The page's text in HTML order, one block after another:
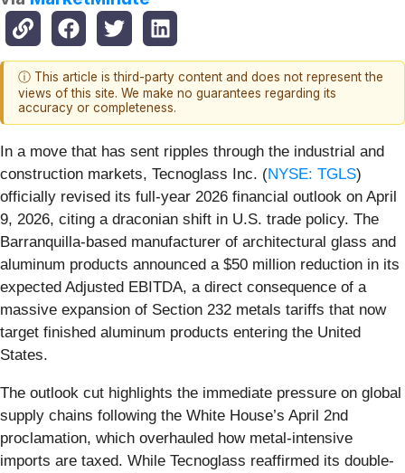
ⓘ This article is third-party content and does not represent the
views of this site. We make no guarantees regarding its
accuracy or completeness.
In a move that has sent ripples through the industrial and
construction markets, Tecnoglass Inc. (NYSE: TGLS)
officially revised its full-year 2026 financial outlook on April
9, 2026, citing a draconian shift in U.S. trade policy. The
Barranquilla-based manufacturer of architectural glass and
aluminum products announced a $50 million reduction in its
expected Adjusted EBITDA, a direct consequence of a
massive expansion of Section 232 metals tariffs that now
target finished aluminum products entering the United
States.
The outlook cut highlights the immediate pressure on global
supply chains following the White House’s April 2nd
proclamation, which overhauled how metal-intensive
imports are taxed. While Tecnoglass reaffirmed its double-